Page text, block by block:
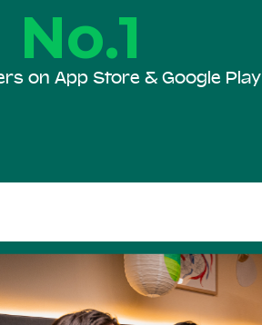
No.1
on App Store & Google Play